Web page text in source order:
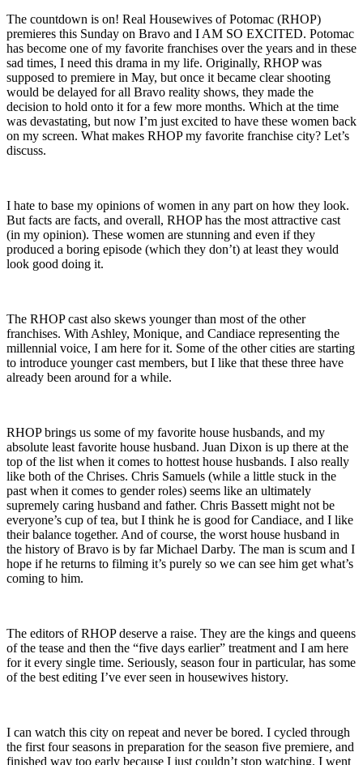
The countdown is on! Real Housewives of Potomac (RHOP)
premieres this Sunday on Bravo and I AM SO EXCITED. Potomac
has become one of my favorite franchises over the years and in these
sad times, I need this drama in my life. Originally, RHOP was
supposed to premiere in May, but once it became clear shooting
would be delayed for all Bravo reality shows, they made the
decision to hold onto it for a few more months. Which at the time
was devastating, but now I’m just excited to have these women back
on my screen. What makes RHOP my favorite franchise city? Let’s
discuss.
I hate to base my opinions of women in any part on how they look.
But facts are facts, and overall, RHOP has the most attractive cast
(in my opinion). These women are stunning and even if they
produced a boring episode (which they don’t) at least they would
look good doing it.
The RHOP cast also skews younger than most of the other
franchises. With Ashley, Monique, and Candiace representing the
millennial voice, I am here for it. Some of the other cities are starting
to introduce younger cast members, but I like that these three have
already been around for a while.
RHOP brings us some of my favorite house husbands, and my
absolute least favorite house husband. Juan Dixon is up there at the
top of the list when it comes to hottest house husbands. I also really
like both of the Chrises. Chris Samuels (while a little stuck in the
past when it comes to gender roles) seems like an ultimately
supremely caring husband and father. Chris Bassett might not be
everyone’s cup of tea, but I think he is good for Candiace, and I like
their balance together. And of course, the worst house husband in
the history of Bravo is by far Michael Darby. The man is scum and I
hope if he returns to filming it’s purely so we can see him get what’s
coming to him.
The editors of RHOP deserve a raise. They are the kings and queens
of the tease and then the “five days earlier” treatment and I am here
for it every single time. Seriously, season four in particular, has some
of the best editing I’ve ever seen in housewives history.
I can watch this city on repeat and never be bored. I cycled through
the first four seasons in preparation for the season five premiere, and
finished way too early because I just couldn’t stop watching. I went